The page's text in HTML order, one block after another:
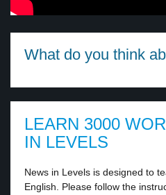
What do you think
LEARN 3000
IN LEVELS
News in Levels is designed to
English. Please follow the